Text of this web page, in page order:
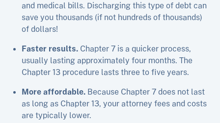
and medical bills. Discharging this type of debt can
save you thousands (if not hundreds of thousands)
of dollars!
Faster results. Chapter 7 is a quicker process,
usually lasting approximately four months. The
Chapter 13 procedure lasts three to five years.
More affordable. Because Chapter 7 does not last
as long as Chapter 13, your attorney fees and costs
are typically lower.